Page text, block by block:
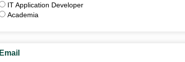
IT Application Developer
Academia
Email